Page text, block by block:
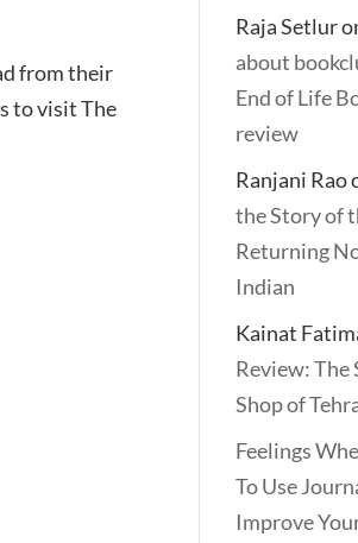
from their
to visit The
Raja Setlur
about
End of Life
review
Ranjani Rao
the Story of
Returning
Indian
Kainat
Review:
Shop of
Feelings
To Use
Improve